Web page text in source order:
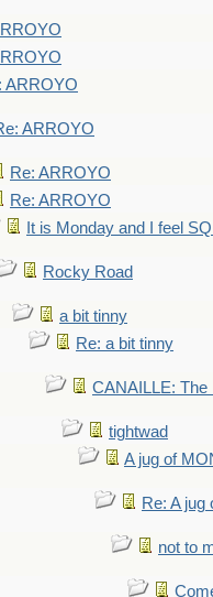
ARROYO
ARROYO
Re: ARROYO
Re: ARROYO
It is Monday and I feel
Rocky Road
a bit tinny
Re: a bit tinny
CANAILLE: The
tightwad
A jug of
Re: A
not to